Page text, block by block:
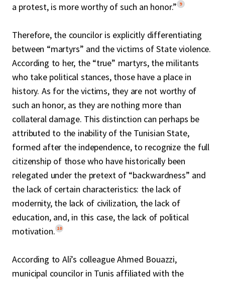
a protest, is more worthy of such an honor.” 9
Therefore, the councilor is explicitly differentiating
between “martyrs” and the victims of State violence.
According to her, the “true” martyrs, the militants
who take political stances, those have a place in
history. As for the victims, they are not worthy of
such an honor, as they are nothing more than
collateral damage. This distinction can perhaps be
attributed to the inability of the Tunisian State,
formed after the independence, to recognize the full
citizenship of those who have historically been
relegated under the pretext of “backwardness” and
the lack of certain characteristics: the lack of
modernity, the lack of civilization, the lack of
education, and, in this case, the lack of political
motivation. 10
According to Ali’s colleague Ahmed Bouazzi,
municipal councilor in Tunis affiliated with the